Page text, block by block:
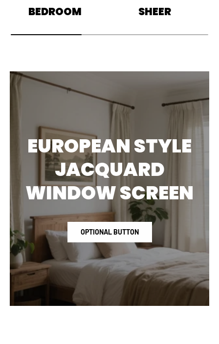
BEDROOM SHEER
EUROPEAN STYLE
JACQUARD
WINDOW SCREEN
OPTIONAL BUTTON